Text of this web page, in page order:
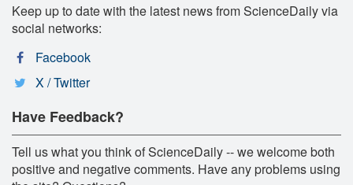
Keep up to date with the latest news from ScienceDaily via
social networks:
Facebook
X / Twitter
Have Feedback?
Tell us what you think of ScienceDaily -- we welcome both
positive and negative comments. Have any problems using